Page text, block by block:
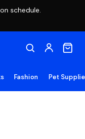
schedule.
Fashion Pet